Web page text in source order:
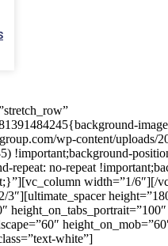
wp-content/uploads/
!important;background-
repeat: no-repeat
width=”1/6″][/
3″][ultimate_spacer
height_on_tabs_portrait=”100″
white”]